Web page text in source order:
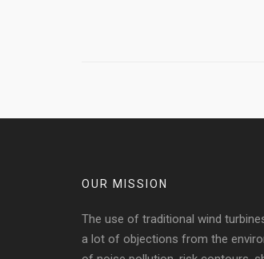
OUR MISSION
The use of traditional wind
a lot of objections from the